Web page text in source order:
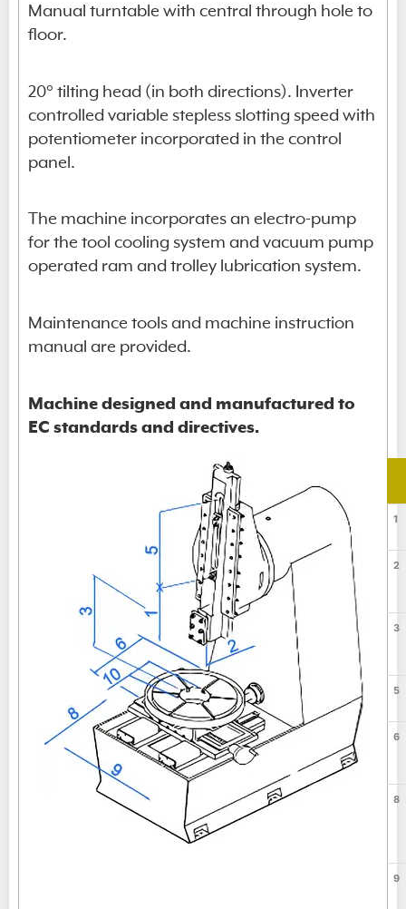
Manual turntable with central through hole to
floor.
20° tilting head (in both directions). Inverter
controlled variable stepless slotting speed with
potentiometer incorporated in the control
panel.
The machine incorporates an electro-pump
for the tool cooling system and vacuum pump
operated ram and trolley lubrication system.
Maintenance tools and machine instruction
manual are provided.
Machine designed and manufactured to
EC standards and directives.
1
2
3
5
6
8
9